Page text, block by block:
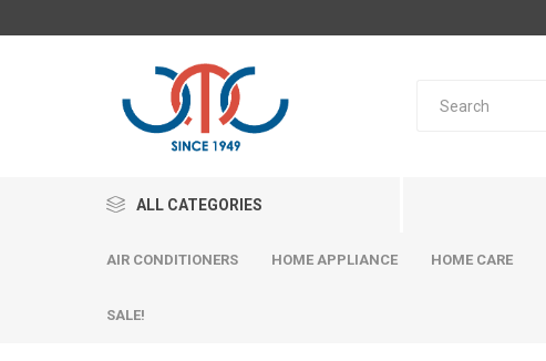
ALL CATEGORIES
AIR CONDITIONERS HOME APPLIANCE HOME CARE
SALE!